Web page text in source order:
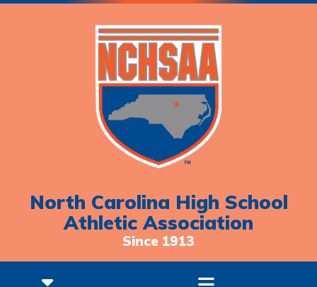
North Carolina High School
Athletic Association
Since 1913